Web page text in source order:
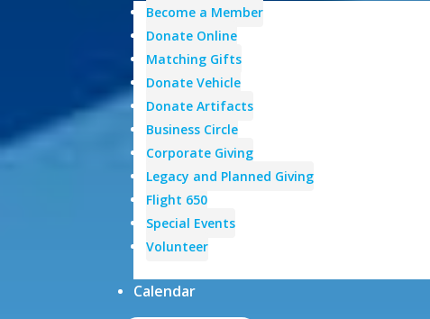
Become a Member
Donate Online
Matching Gifts
Donate Vehicle
Donate Artifacts
Business Circle
Corporate Giving
Legacy and Planned Giving
Flight 650
Special Events
Volunteer
Calendar